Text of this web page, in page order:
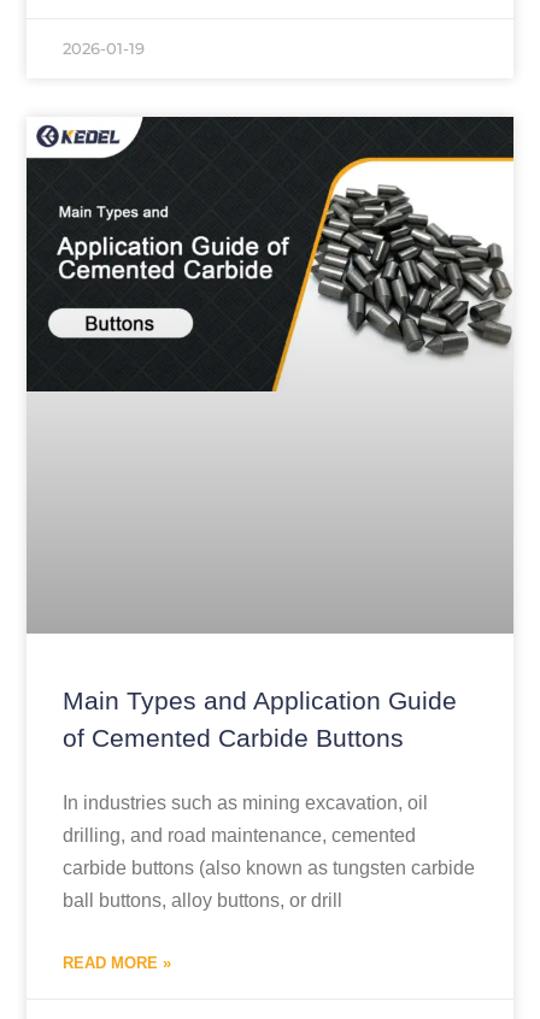
2026-01-19
Main Types and Application Guide
of Cemented Carbide Buttons
In industries such as mining excavation, oil
drilling, and road maintenance, cemented
carbide buttons (also known as tungsten carbide
ball buttons, alloy buttons, or drill
READ MORE »